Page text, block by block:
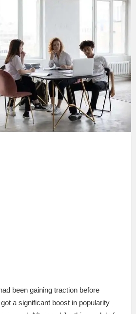
been gaining traction before
a significant boost in popularity